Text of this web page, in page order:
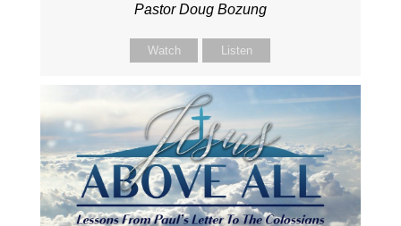
Pastor Doug Bozung
Watch Listen